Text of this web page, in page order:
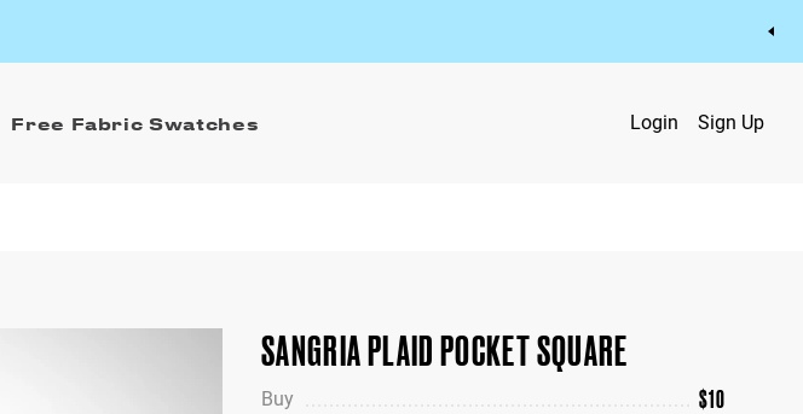
Free Fabric Swatches Login Sign Up
SANGRIA PLAID POCKET SQUARE
Buy $10